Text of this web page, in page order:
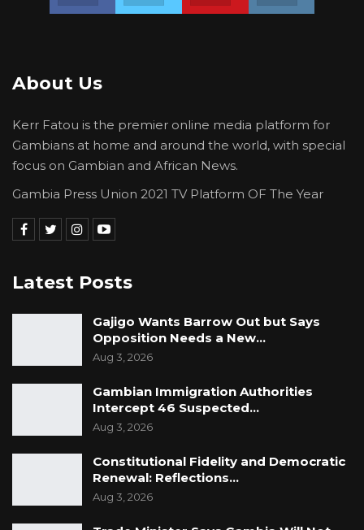
About Us
Kerr Fatou is the premier online media platform for
Gambians at home and around the world, with special
focus on Gambian and African News.
Gambia Press Union 2021 TV Platform OF The Year
Latest Posts
Gajigo Wants Barrow Out but Says
Opposition Needs a New…
Aug 3, 2026
Gambian Immigration Authorities
Intercept 46 Suspected…
Aug 3, 2026
Constitutional Fidelity and Democratic
Renewal: Reflections…
Aug 3, 2026